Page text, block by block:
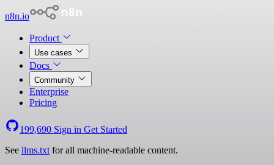
n8n.io
Product
Use cases
Docs
Community
Enterprise
Pricing
199,690 Sign in Get Started
See llms.txt for all machine-readable content.